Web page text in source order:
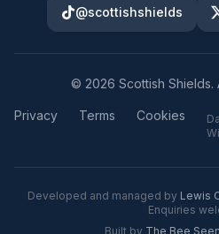
@scottishshields
© 2026 Scottish
Privacy Terms Cookies
Developed and managed by Lewis
Enquiries
Built by The Bee